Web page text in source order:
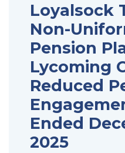
Loyalsock
Non-
Pension
Lycoming
Reduced
Ended
2025